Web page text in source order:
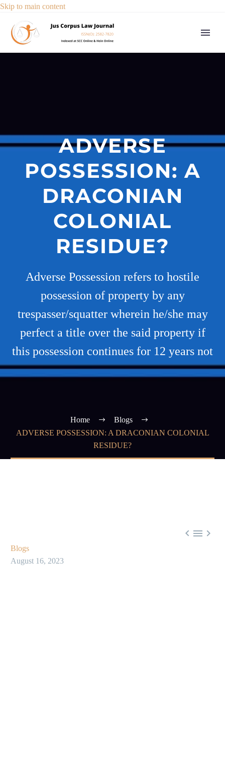
Skip to main content
ADVERSE
POSSESSION: A
DRACONIAN
COLONIAL
RESIDUE?
Adverse Possession refers to hostile
possession of property by any
trespasser/squatter wherein he/she may
perfect a title over the said property if
this possession continues for 12 years not
Home
Blogs
ADVERSE POSSESSION: A DRACONIAN COLONIAL
RESIDUE?
  
Blogs
August 16, 2023